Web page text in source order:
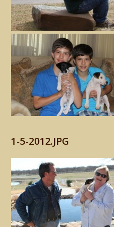
1-5-2012.JPG